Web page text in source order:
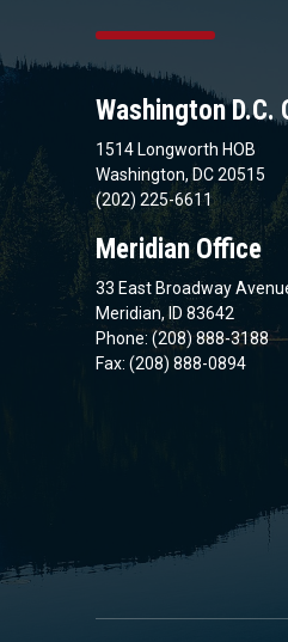
Washington D.C.
1514 Longworth HOB
Washington, DC 20515
(202) 225-6611
Meridian Office
33 East Broadway
Meridian, ID 83642
Phone: (208) 888-3188
Fax: (208) 888-0894